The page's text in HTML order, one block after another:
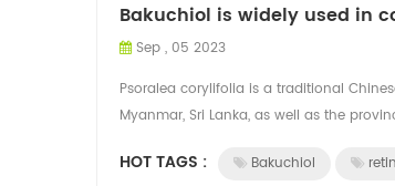
Bakuchiol is widely used in
Sep , 05 2023
Psoralea corylifolia is a traditional
Myanmar, Sri Lanka, as well as the
HOT TAGS : Bakuchiol